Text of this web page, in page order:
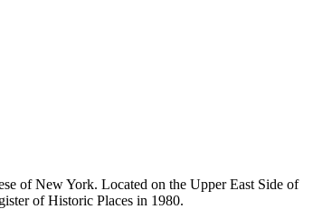
of New York. Located on the Upper East Side of
of Historic Places in 1980.